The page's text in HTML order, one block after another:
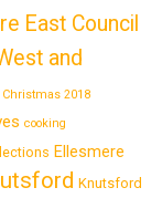
East Council
and
Christmas 2018
cooking
Ellesmere
Knutsford